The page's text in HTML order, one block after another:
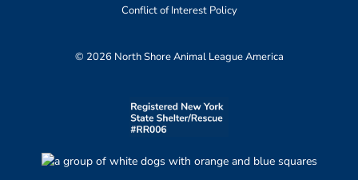
Conflict of Interest Policy
© 2026 North Shore Animal League America